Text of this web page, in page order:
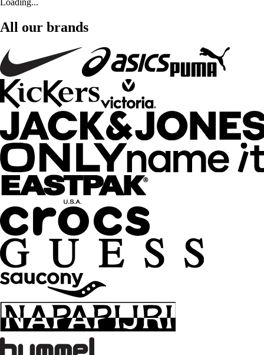
Loading...
All our brands